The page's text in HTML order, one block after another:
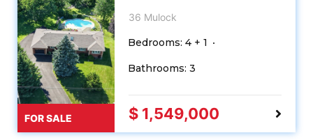
FOR SALE
36 Mulock
Bedrooms: 4 + 1
Bathrooms: 3
$ 1,549,000